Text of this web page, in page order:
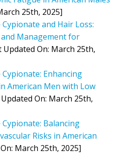
25th, 2025]
and Hair Loss:
and Management for
Updated On: March 25th,
Enhancing
American Men with Low
On: March 25th,
Balancing
Risks in American
March 25th, 2025]